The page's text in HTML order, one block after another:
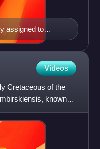
assigned to
Videos
Cretaceous of the
known